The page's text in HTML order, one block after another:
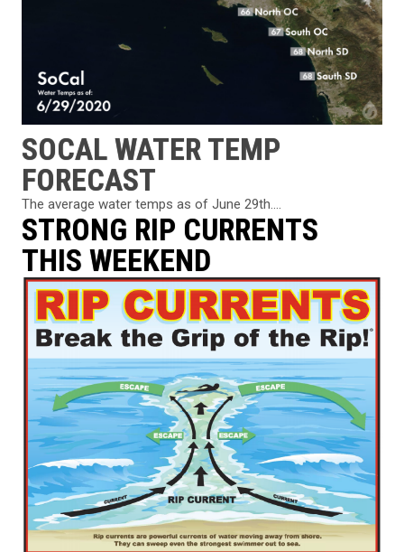
SOCAL WATER TEMP
FORECAST
The average water temps as of June 29th....
STRONG RIP CURRENTS
THIS WEEKEND